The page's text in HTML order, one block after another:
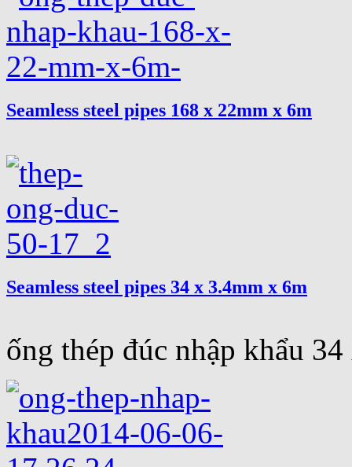
Seamless steel pipes 168 x 22mm x 6m
Seamless steel pipes 34 x 3.4mm x 6m
ống thép đúc nhập khẩu